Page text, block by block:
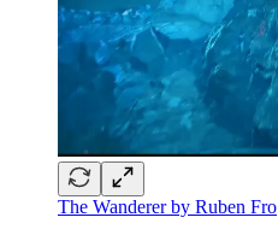
The Wanderer by Ruben Fro